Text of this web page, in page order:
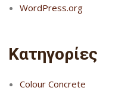
WordPress.org
Kατηγορίες
Colour Concrete